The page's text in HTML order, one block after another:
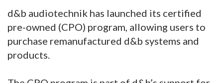
SUBSCRIBE
d&b audiotechnik has launched its certified
pre-owned (CPO) program, allowing users to
purchase remanufactured d&b systems and
products.